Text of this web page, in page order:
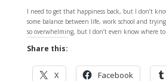
I need to get that happiness back, but I don’t
some balance between life, work school and
so overwhelming, but I don’t even know where
Share this:
X Facebook